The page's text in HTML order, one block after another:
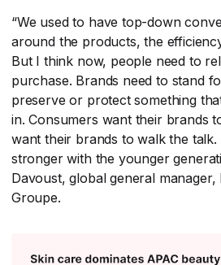
“We used to have top-down
around the products, the
But I think now, people need to
purchase. Brands need to stand
preserve or protect something
in. Consumers want their brands
want their brands to walk the
stronger with the younger
Davoust, global general manager,
Groupe.